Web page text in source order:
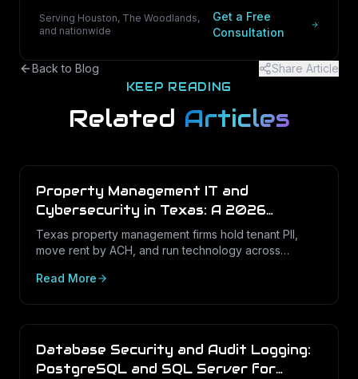
Serving Houston, The Woodlands,
and nationwide
Get a Free
Consultation
Back to Blog Share Article
KEEP READING
Related Articles
Property Management IT and
Cybersecurity in Texas: A 2026
Operations Guide
Texas property management firms hold tenant PII,
move rent by ACH, and run technology across
IT program looks like in 2026.
Read More
Database Security and Audit Logging:
PostgreSQL and SQL Server for